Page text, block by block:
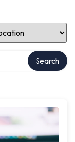
Location
Search